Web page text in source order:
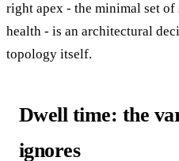
right apex - the minimal set of
health - is an architectural
topology itself.
Dwell time: the
ignores